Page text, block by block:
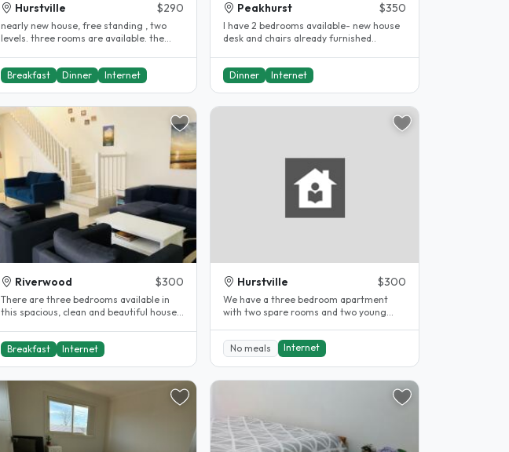
Hurstville $290
nearly new house, free standing , two
levels. three rooms are available. the
Breakfast Dinner Internet
Peakhurst $350
I have 2 bedrooms available- new house
desk and chairs already furnished..
Dinner Internet
Riverwood $300
There are three bedrooms available in
this spacious, clean and beautiful house.
Breakfast Internet
Hurstville $300
We have a three bedroom apartment
with two spare rooms and two young
No meals
Internet